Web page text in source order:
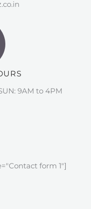
9AM to 4PM
form 1"]